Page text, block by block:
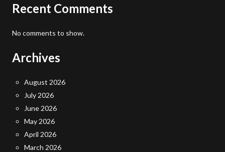
Recent Comments
No comments to show.
Archives
August 2026
July 2026
June 2026
May 2026
April 2026
March 2026